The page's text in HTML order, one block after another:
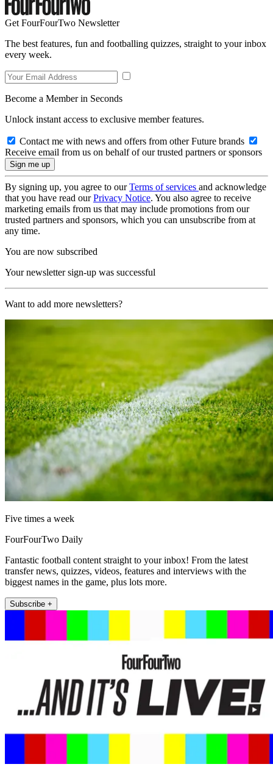
Get FourFourTwo Newsletter
The best features, fun and footballing quizzes, straight to your inbox
every week.
Become a Member in Seconds
Unlock instant access to exclusive member features.
Contact me with news and offers from other Future brands
Receive email from us on behalf of our trusted partners or sponsors
By signing up, you agree to ourTerms of services and acknowledge
that you have read ourPrivacy Notice. You also agree to receive
marketing emails from us that may include promotions from our
trusted partners and sponsors, which you can unsubscribe from at
any time.
You are now subscribed
Your newsletter sign-up was successful
Want to add more newsletters?
Five times a week
FourFourTwo Daily
Fantastic football content straight to your inbox! From the latest
transfer news, quizzes, videos, features and interviews with the
biggest names in the game, plus lots more.
Subscribe +